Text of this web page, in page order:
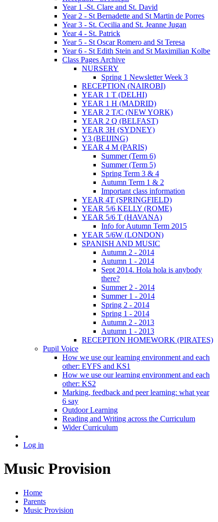
Year 1 -St. Clare and St. David
Year 2 - St Bernadette and St Martin de Porres
Year 3 - St. Cecilia and St. Jeanne Jugan
Year 4 - St. Patrick
Year 5 - St Oscar Romero and St Teresa
Year 6 - St Edith Stein and St Maximilian Kolbe
Class Pages Archive
NURSERY
Spring 1 Newsletter Week 3
RECEPTION (NAIROBI)
YEAR 1 T (DELHI)
YEAR 1 H (MADRID)
YEAR 2 T/C (NEW YORK)
YEAR 2 Q (BELFAST)
YEAR 3H (SYDNEY)
Y3 (BEIJING)
YEAR 4 M (PARIS)
Summer (Term 6)
Summer (Term 5)
Spring Term 3 & 4
Autumn Term 1 & 2
Important class information
YEAR 4T (SPRINGFIELD)
YEAR 5/6 KELLY (ROME)
YEAR 5/6 T (HAVANA)
Info for Autumn Term 2015
YEAR 5/6W (LONDON)
SPANISH AND MUSIC
Autumn 2 - 2014
Autumn 1 - 2014
Sept 2014. Hola hola is anybody
there?
Summer 2 - 2014
Summer 1 - 2014
Spring 2 - 2014
Spring 1 - 2014
Autumn 2 - 2013
Autumn 1 - 2013
RECEPTION HOMEWORK (PIRATES)
Pupil Voice
How we use our learning environment and each
other: EYFS and KS1
How we use our learning environment and each
other: KS2
Marking, feedback and peer learning: what year
6 say
Outdoor Learning
Reading and Writing across the Curriculum
Wider Curriculum
Log in
Music Provision
Home
Parents
Music Provision